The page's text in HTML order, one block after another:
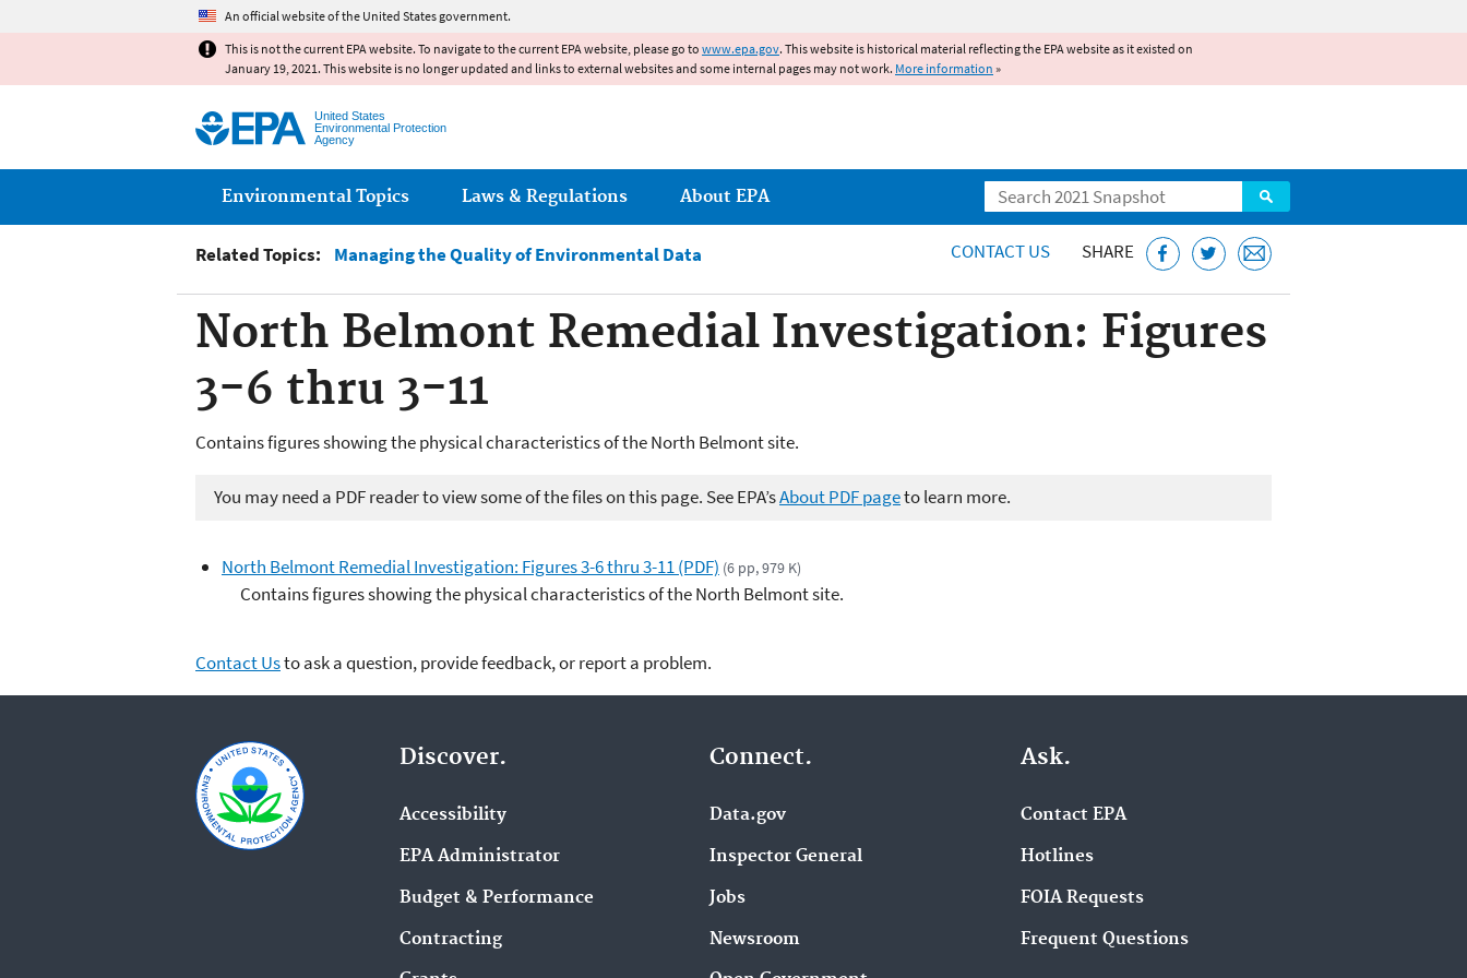
An official website of the United States government.
This is not the current EPA website. To navigate to the current EPA website, please go to www.epa.gov. This website is historical material reflecting the EPA website as it existed on
January 19, 2021. This website is no longer updated and links to external websites and some internal pages may not work. More information »
United States
Environmental Protection
Agency
Search
Main menu
Environmental Topics Laws & Regulations About EPA
Related Topics: Managing the Quality of Environmental Data CONTACT US SHARE
North Belmont Remedial Investigation: Figures
3-6 thru 3-11
Contains figures showing the physical characteristics of the North Belmont site.
You may need a PDF reader to view some of the files on this page. See EPA’sAbout PDF pageto learn more.
North Belmont Remedial Investigation: Figures 3-6 thru 3-11 (PDF) (6 pp, 979 K)
Contains figures showing the physical characteristics of the North Belmont site.
Contact Usto ask a question, provide feedback, or report a problem.
Discover.
Accessibility
EPA Administrator
Budget & Performance
Contracting
Connect.
Data.gov
Inspector General
Jobs
Newsroom
Ask.
Contact EPA
Hotlines
FOIA Requests
Frequent Questions